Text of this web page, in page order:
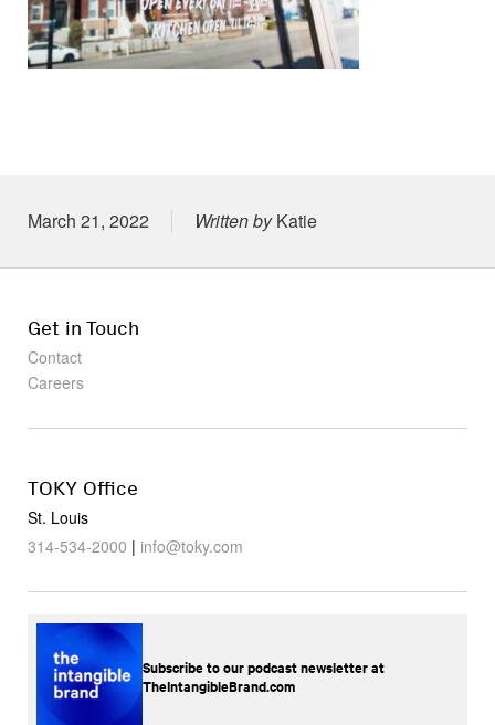
Posted on
March 21, 2022 Written byKatie
Get in Touch
Contact
Careers
TOKY Office
St. Louis
314-534-2000 | info@toky.com
Subscribe to our podcast newsletter at
TheIntangibleBrand.com